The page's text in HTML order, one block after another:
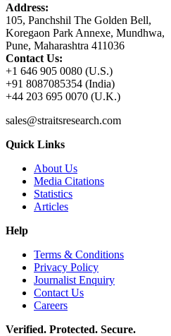
Address:
105, Panchshil The Golden Bell,
Koregaon Park Annexe, Mundhwa,
Pune, Maharashtra 411036
Contact Us:
+1 646 905 0080 (U.S.)
+91 8087085354 (India)
+44 203 695 0070 (U.K.)
sales@straitsresearch.com
Quick Links
About Us
Media Citations
Statistics
Articles
Help
Terms & Conditions
Privacy Policy
Journalist Enquiry
Contact Us
Careers
Verified. Protected. Secure.